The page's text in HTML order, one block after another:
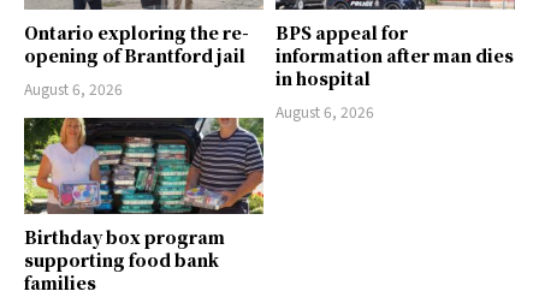
Ontario exploring the re-
opening of Brantford jail
August 6, 2026
BPS appeal for
information after man dies
in hospital
August 6, 2026
Birthday box program
supporting food bank
families